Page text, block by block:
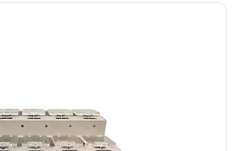
Machine –